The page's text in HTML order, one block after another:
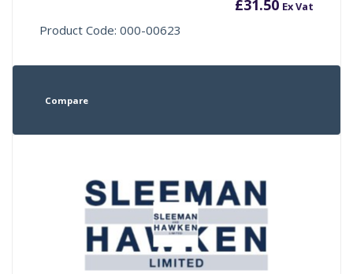
£31.50 Ex Vat
Product Code: 000-00623
Compare